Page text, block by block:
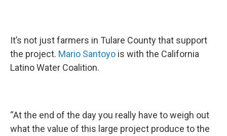
It’s not just farmers in Tulare County that support
the project. Mario Santoyo is with the California
Latino Water Coalition.
“At the end of the day you really have to weigh out
what the value of this large project produce to the